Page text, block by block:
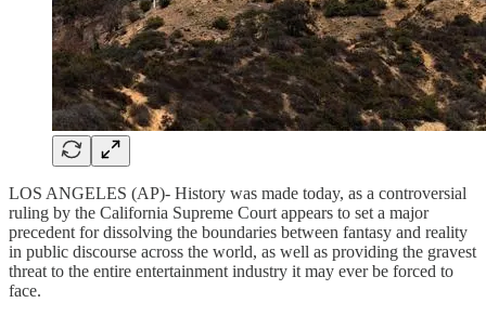
LOS ANGELES (AP)- History was made today, as a controversial
ruling by the California Supreme Court appears to set a major
precedent for dissolving the boundaries between fantasy and reality
in public discourse across the world, as well as providing the gravest
threat to the entire entertainment industry it may ever be forced to
face.